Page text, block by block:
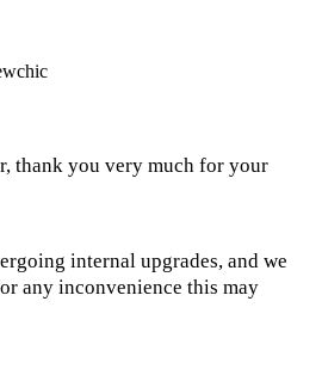
thank you very much for your
internal upgrades, and we
any inconvenience this may